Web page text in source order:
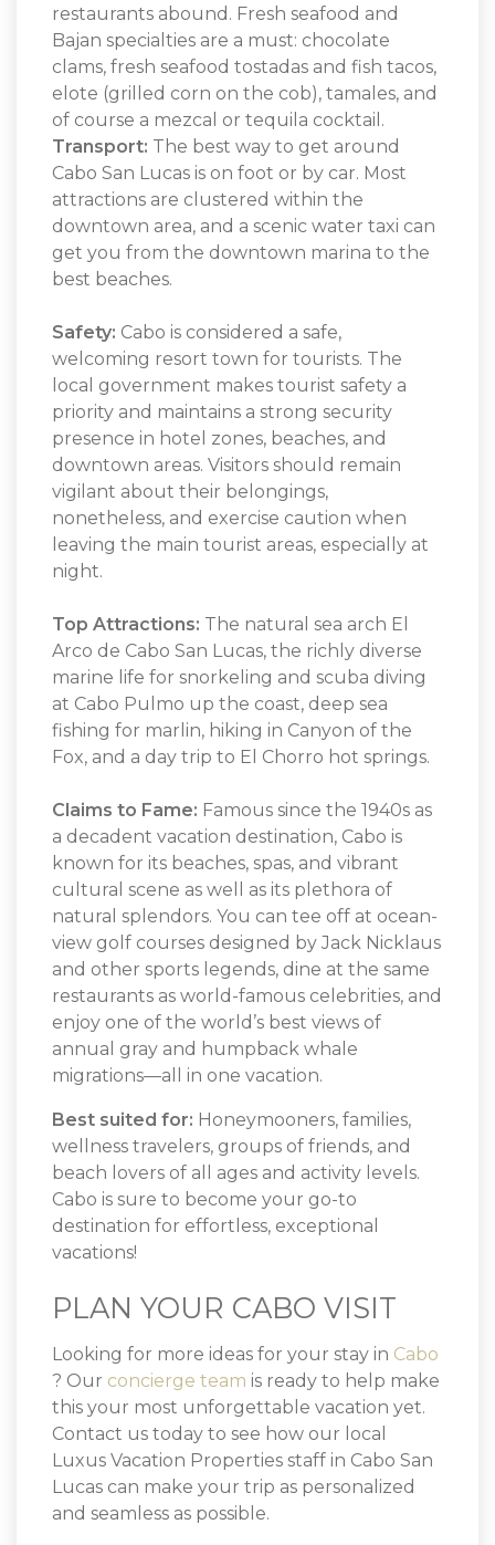
restaurants abound. Fresh seafood and
Bajan specialties are a must: chocolate
clams, fresh seafood tostadas and fish tacos,
elote (grilled corn on the cob), tamales, and
of course a mezcal or tequila cocktail.
Transport: The best way to get around
Cabo San Lucas is on foot or by car. Most
attractions are clustered within the
downtown area, and a scenic water taxi can
get you from the downtown marina to the
best beaches.
Safety: Cabo is considered a safe,
welcoming resort town for tourists. The
local government makes tourist safety a
priority and maintains a strong security
presence in hotel zones, beaches, and
downtown areas. Visitors should remain
vigilant about their belongings,
nonetheless, and exercise caution when
leaving the main tourist areas, especially at
night.
Top Attractions: The natural sea arch El
Arco de Cabo San Lucas, the richly diverse
marine life for snorkeling and scuba diving
at Cabo Pulmo up the coast, deep sea
fishing for marlin, hiking in Canyon of the
Fox, and a day trip to El Chorro hot springs.
Claims to Fame: Famous since the 1940s as
a decadent vacation destination, Cabo is
known for its beaches, spas, and vibrant
cultural scene as well as its plethora of
natural splendors. You can tee off at ocean-
view golf courses designed by Jack Nicklaus
and other sports legends, dine at the same
restaurants as world-famous celebrities, and
enjoy one of the world’s best views of
annual gray and humpback whale
migrations—all in one vacation.
Best suited for: Honeymooners, families,
wellness travelers, groups of friends, and
beach lovers of all ages and activity levels.
Cabo is sure to become your go-to
destination for effortless, exceptional
vacations!
PLAN YOUR CABO VISIT
Looking for more ideas for your stay in Cabo
? Our concierge team is ready to help make
this your most unforgettable vacation yet.
Contact us today to see how our local
Luxus Vacation Properties staff in Cabo San
Lucas can make your trip as personalized
and seamless as possible.